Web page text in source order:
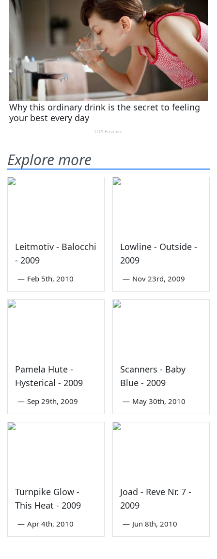
Explore more
Leitmotiv - Balocchi
- 2009
— Feb 5th, 2010
Lowline - Outside -
2009
— Nov 23rd, 2009
Pamela Hute -
Hysterical - 2009
— Sep 29th, 2009
Scanners - Baby
Blue - 2009
— May 30th, 2010
Turnpike Glow -
This Heat - 2009
— Apr 4th, 2010
Joad - Reve Nr. 7 -
2009
— Jun 8th, 2010